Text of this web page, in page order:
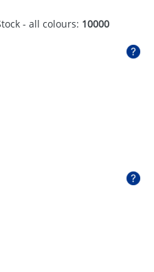
- all colours: 10000